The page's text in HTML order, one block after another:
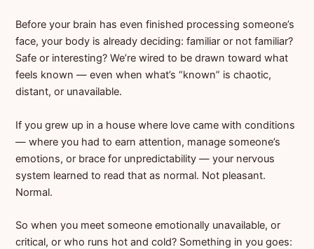
Before your brain has even finished processing someone’s
face, your body is already deciding: familiar or not familiar?
Safe or interesting? We’re wired to be drawn toward what
feels known — even when what’s “known” is chaotic,
distant, or unavailable.
If you grew up in a house where love came with conditions
— where you had to earn attention, manage someone’s
emotions, or brace for unpredictability — your nervous
system learned to read that as normal. Not pleasant.
Normal.
So when you meet someone emotionally unavailable, or
critical, or who runs hot and cold? Something in you goes: